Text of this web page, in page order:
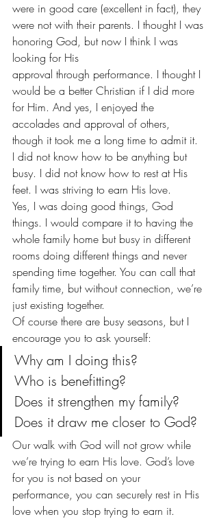
were in good care (excellent in fact), they
were not with their parents. I thought I was
honoring God, but now I think I was
looking for His
approval through performance. I thought I
would be a better Christian if I did more
for Him. And yes, I enjoyed the
accolades and approval of others,
though it took me a long time to admit it.
I did not know how to be anything but
busy. I did not know how to rest at His
feet. I was striving to earn His love.
Yes, I was doing good things, God
things. I would compare it to having the
whole family home but busy in different
rooms doing different things and never
spending time together. You can call that
family time, but without connection, we’re
just existing together.
Of course there are busy seasons, but I
encourage you to ask yourself:
Why am I doing this?
Who is benefitting?
Does it strengthen my family?
Does it draw me closer to God?
Our walk with God will not grow while
we’re trying to earn His love. God’s love
for you is not based on your
performance, you can securely rest in His
love when you stop trying to earn it.